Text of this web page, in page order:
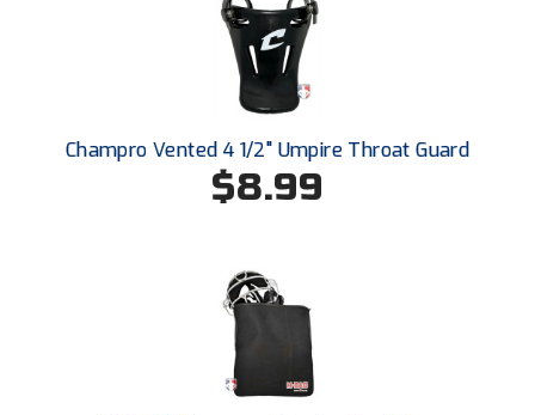
United Sports Officials
Virginia High School League
West Coast Umpires Association
West Nyack Little League
Western Athletic Conference Baseball
Western Athletic Conference Softball
Youth League Officials
Champro Vented 4 1/2" Umpire Throat Guard
$8.99